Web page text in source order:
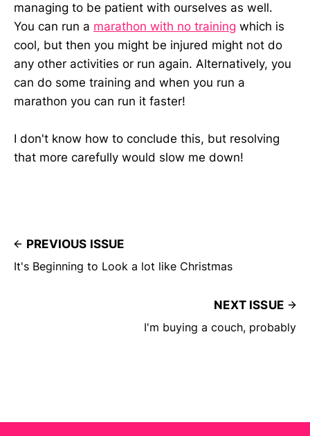
managing to be patient with ourselves as well.
You can run a marathon with no training which is
cool, but then you might be injured might not do
any other activities or run again. Alternatively, you
can do some training and when you run a
marathon you can run it faster!
I don't know how to conclude this, but resolving
that more carefully would slow me down!
PREVIOUS ISSUE
It's Beginning to Look a lot like Christmas
NEXT ISSUE
I'm buying a couch, probably